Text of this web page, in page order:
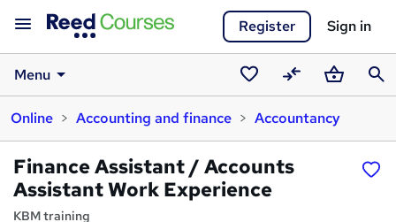
Register Sign in
Menu
Saved
courses
CompareBasket
Online
Accounting and finance Accountancy
Finance Assistant / Accounts
Assistant Work Experience
KBM training